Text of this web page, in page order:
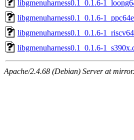
libgmenuharness0.1_0.1.6-
libgmenuharness0.1_0.1.6-
libgmenuharness0.1_0.1.6-
libgmenuharness0.1_0.1.6-
Apache/2.4.68 (Debian) Server at